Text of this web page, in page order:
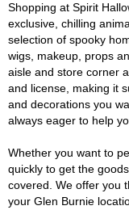
Shopping at Spirit
exclusive, chilling
selection of spooky
wigs, makeup, props
aisle and store corner
and license, making it
and decorations you
always eager to help
Whether you want to
quickly to get the
covered. We offer you
your Glen Burnie